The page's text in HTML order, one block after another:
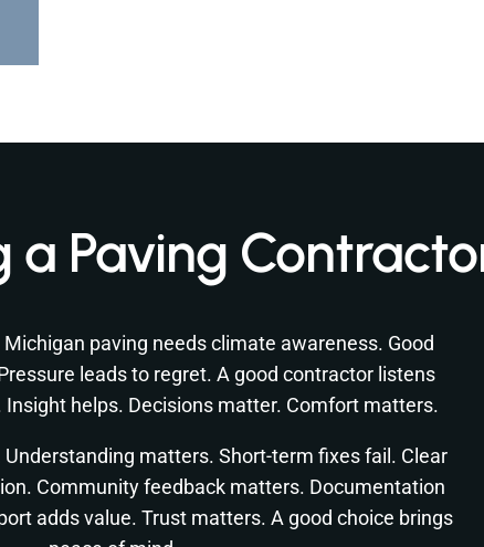
a Paving
paving needs climate awareness. Good
leads to regret. A good contractor listens
helps. Decisions matter. Comfort matters.
matters. Short-term fixes fail. Clear
Community feedback matters. Documentation
adds value. Trust matters. A good choice brings